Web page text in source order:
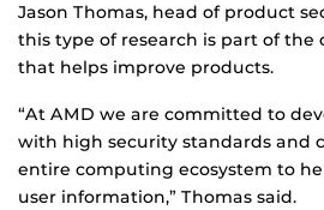
Jason Thomas, head of product
this type of research is part of the
that helps improve products.
“At AMD we are committed to
with high security standards and
entire computing ecosystem to
user information,” Thomas said.